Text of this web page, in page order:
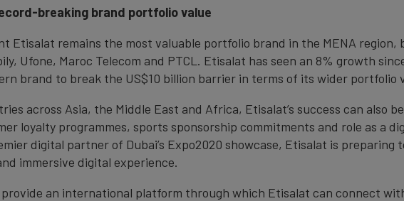
breaking brand portfolio value
Etisalat remains the most valuable portfolio brand in the MENA
Ufone, Maroc Telecom and PTCL. Etisalat has seen an 8% growth
brand to break the US$10 billion barrier in terms of its wider portfolio
across Asia, the Middle East and Africa, Etisalat’s success can
loyalty programmes, sports sponsorship commitments and role as a
digital partner of Dubai’s Expo2020 showcase, Etisalat is preparing
immersive digital experience.
an international platform through which Etisalat can connect